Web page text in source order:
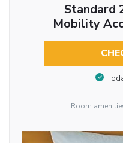
Standard
Mobility
Room